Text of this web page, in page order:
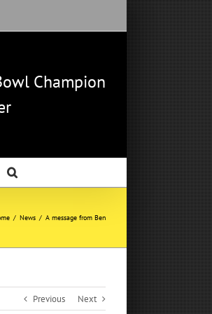
Champion
/ News / A message from Ben
Previous Next